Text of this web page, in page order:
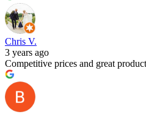
Chris V.
3 years ago
Competitive prices and great